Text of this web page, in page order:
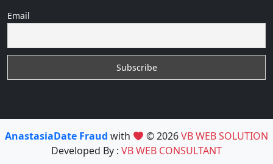
Email
AnastasiaDate Fraud with © 2026VB WEB SOLUTION
Developed By : VB WEB CONSULTANT